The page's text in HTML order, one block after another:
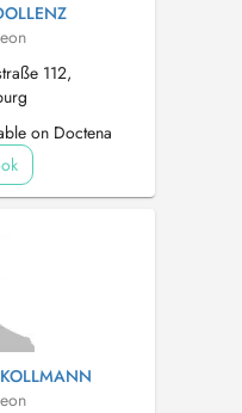
112,
on Doctena